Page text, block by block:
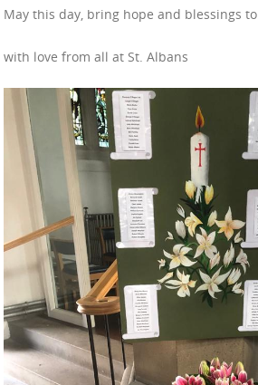
May this day, bring hope and blessings
with love from all at St. Albans